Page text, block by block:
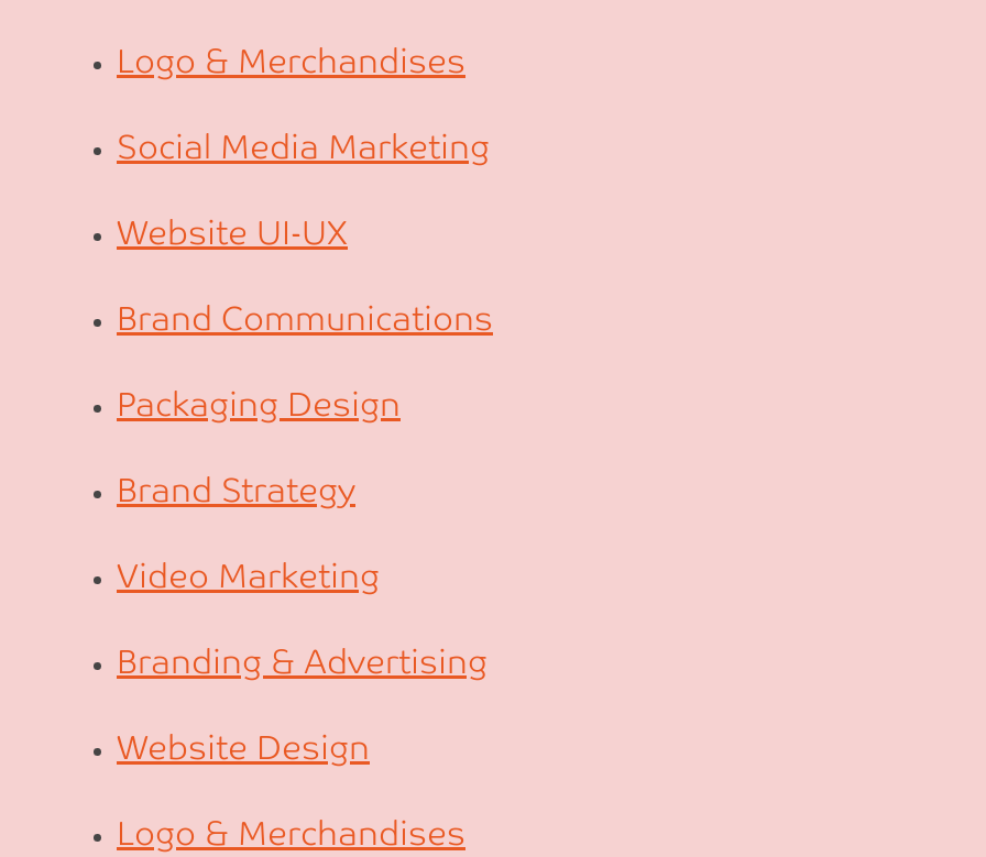
Logo & Merchandises
Social Media Marketing
Website UI-UX
Brand Communications
Packaging Design
Brand Strategy
Video Marketing
Branding & Advertising
Website Design
Logo & Merchandises